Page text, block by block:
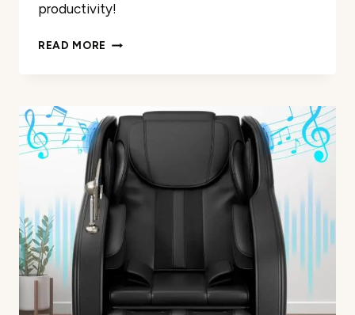
productivity!
READ MORE NOBLEMOOD
REVIEW